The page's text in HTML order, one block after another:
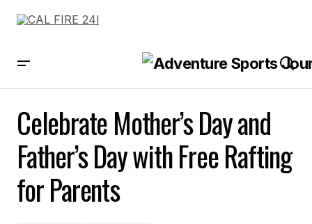
Celebrate Mother’s Day and
Father’s Day with Free Rafting
for Parents